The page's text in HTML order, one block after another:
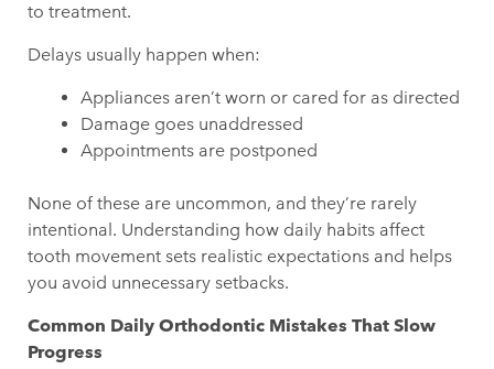
to treatment.
Delays usually happen when:
Appliances aren’t worn or cared for as directed
Damage goes unaddressed
Appointments are postponed
None of these are uncommon, and they’re rarely
intentional. Understanding how daily habits affect
tooth movement sets realistic expectations and helps
you avoid unnecessary setbacks.
Common Daily Orthodontic Mistakes That Slow
Progress